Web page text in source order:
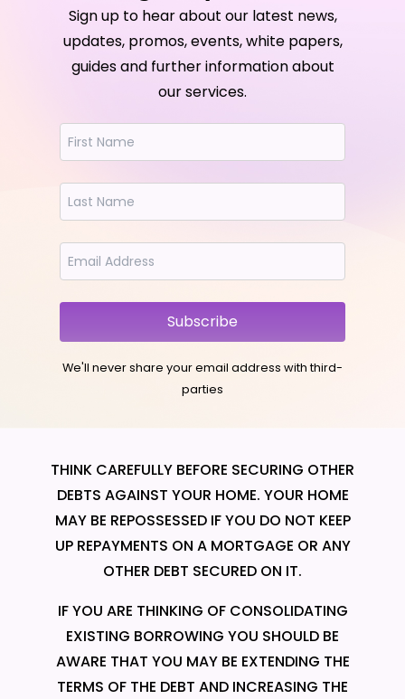
Sign up to hear about our latest news,
updates, promos, events, white papers,
guides and further information about
our services.
Subscribe
We'll never share your email address with third-
parties
THINK CAREFULLY BEFORE SECURING OTHER
DEBTS AGAINST YOUR HOME. YOUR HOME
MAY BE REPOSSESSED IF YOU DO NOT KEEP
UP REPAYMENTS ON A MORTGAGE OR ANY
OTHER DEBT SECURED ON IT.
IF YOU ARE THINKING OF CONSOLIDATING
EXISTING BORROWING YOU SHOULD BE
AWARE THAT YOU MAY BE EXTENDING THE
TERMS OF THE DEBT AND INCREASING THE